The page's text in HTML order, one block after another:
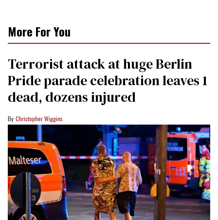
More For You
Terrorist attack at huge Berlin
Pride parade celebration leaves 1
dead, dozens injured
Christopher Wiggins